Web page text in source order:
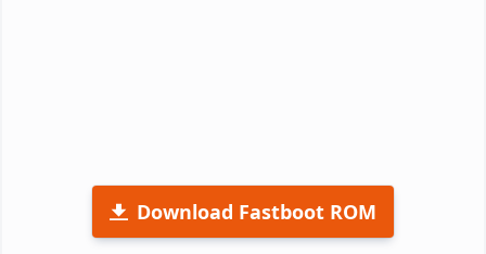
Download Fastboot ROM